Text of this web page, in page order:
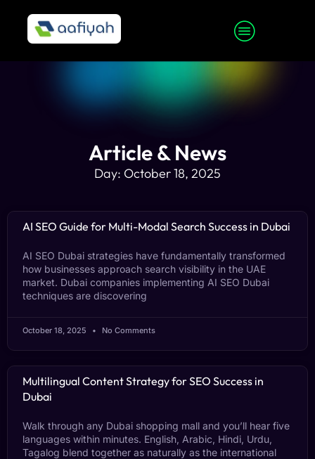
Article & News
Day: October 18, 2025
AI SEO Guide for Multi-Modal Search Success in Dubai
AI SEO Dubai strategies have fundamentally transformed
how businesses approach search visibility in the UAE
market. Dubai companies implementing AI SEO Dubai
techniques are discovering
October 18, 2025 No Comments
Multilingual Content Strategy for SEO Success in
Dubai
Walk through any Dubai shopping mall and you’ll hear five
languages within minutes. English, Arabic, Hindi, Urdu,
Tagalog blend together as naturally as the international